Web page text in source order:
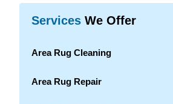
Services We Offer
Area Rug Cleaning
Area Rug Repair